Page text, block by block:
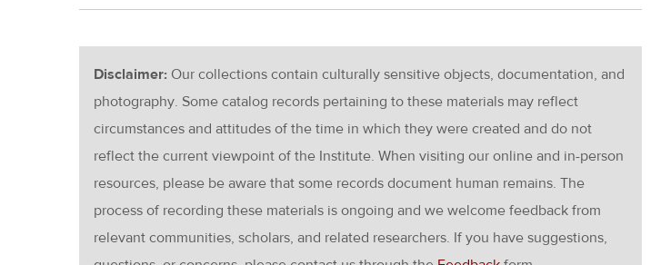
Disclaimer: Our collections contain culturally sensitive objects, documentation, and
photography. Some catalog records pertaining to these materials may reflect
circumstances and attitudes of the time in which they were created and do not
reflect the current viewpoint of the Institute. When visiting our online and in-person
resources, please be aware that some records document human remains. The
process of recording these materials is ongoing and we welcome feedback from
relevant communities, scholars, and related researchers. If you have suggestions,